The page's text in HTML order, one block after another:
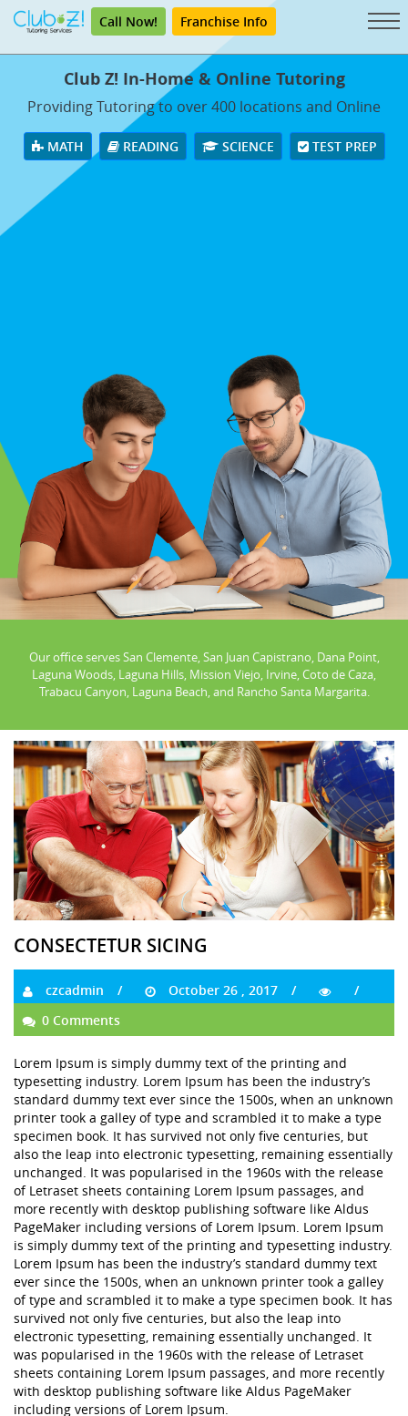
Call Now! Franchise Info
Club Z! In-Home & Online Tutoring
Providing Tutoring to over 400 locations and Online
MATH READING SCIENCE TEST PREP
Our office serves San Clemente, San Juan Capistrano, Dana Point,
Laguna Woods, Laguna Hills, Mission Viejo, Irvine, Coto de Caza,
Trabacu Canyon, Laguna Beach, and Rancho Santa Margarita.
CONSECTETUR SICING
czcadmin
October 26 , 2017
0 Comments
Lorem Ipsum is simply dummy text of the printing and
typesetting industry. Lorem Ipsum has been the industry’s
standard dummy text ever since the 1500s, when an unknown
printer took a galley of type and scrambled it to make a type
specimen book. It has survived not only five centuries, but
also the leap into electronic typesetting, remaining essentially
unchanged. It was popularised in the 1960s with the release
of Letraset sheets containing Lorem Ipsum passages, and
more recently with desktop publishing software like Aldus
PageMaker including versions of Lorem Ipsum. Lorem Ipsum
is simply dummy text of the printing and typesetting industry.
Lorem Ipsum has been the industry’s standard dummy text
ever since the 1500s, when an unknown printer took a galley
of type and scrambled it to make a type specimen book. It has
survived not only five centuries, but also the leap into
electronic typesetting, remaining essentially unchanged. It
was popularised in the 1960s with the release of Letraset
sheets containing Lorem Ipsum passages, and more recently
with desktop publishing software like Aldus PageMaker
including versions of Lorem Ipsum.